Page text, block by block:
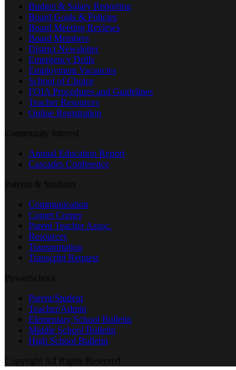
Budget & Salary Reporting
Board Goals & Policies
Board Meeting Reviews
Board Members
District Newsletter
Emergency Drills
Employment Vacancies
School of Choice
FOIA Procedures and Guidelines
Teacher Resources
Online Registration
Community Interest
Annual Education Report
Cascades Conference
Parents & Students
Communication
Comet Corner
Parent Teacher Assoc.
Resources
Transportation
Transcript Request
PowerSchool
Parent/Student
Teacher/Admin
Elementary School Bulletin
Middle School Bulletin
High School Bulletin
Copyright All Rights Reserved